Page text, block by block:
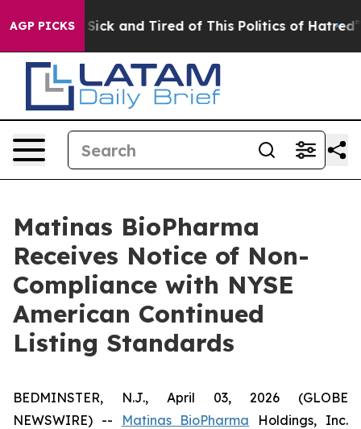
AGP PICKS
Are Sick and Tired of This Politics of Hatred” The
Matinas BioPharma
Receives Notice of Non-
Compliance with NYSE
American Continued
Listing Standards
BEDMINSTER, N.J., April 03, 2026 (GLOBE
NEWSWIRE) --
Matinas BioPharma Holdings, Inc.